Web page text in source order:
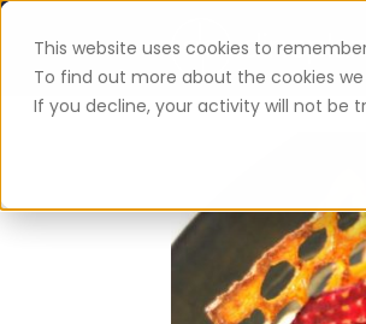
This website uses cookies to
To find out more about the cookies we
If you decline, your activity will not be